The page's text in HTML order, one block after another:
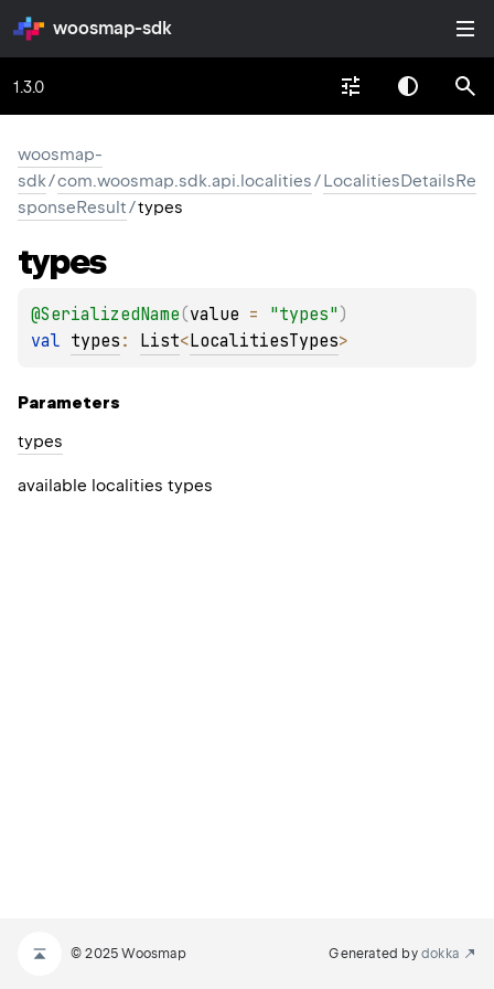
woosmap-sdk
1.3.0
woosmap-
sdk/com.woosmap.sdk.api.localities/LocalitiesDetailsRe
sponseResult/types
types
@SerializedName(value = "types" )
val types : List<LocalitiesTypes>
Parameters
types
available localities types
© 2025 Woosmap Generated by dokka